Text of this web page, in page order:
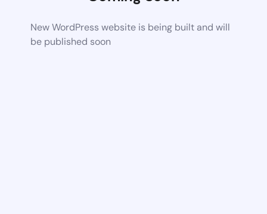
New WordPress website is being built and will
be published soon